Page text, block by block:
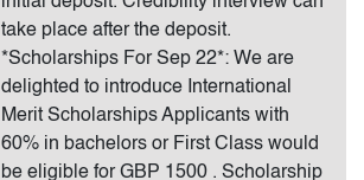
take place after the deposit.
*Scholarships For Sep 22*: We are
delighted to introduce International
Merit Scholarships Applicants with
60% in bachelors or First Class would
be eligible for GBP 1500 . Scholarship